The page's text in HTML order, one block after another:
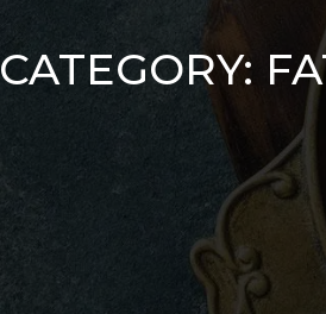
CATEGORY: